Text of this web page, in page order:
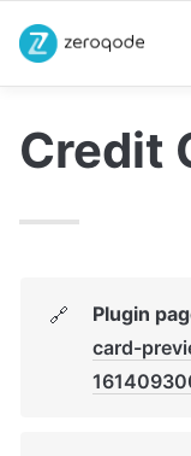
Credit
🔗 Plugin
card-